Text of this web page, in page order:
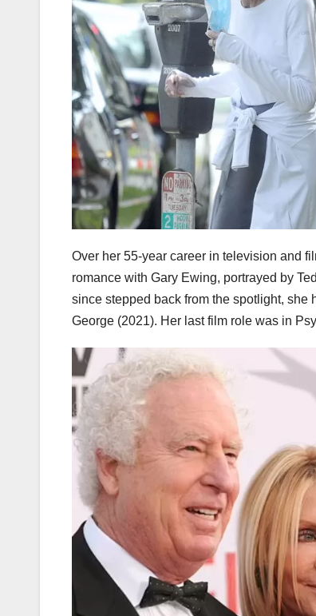
Over her 55-year career in television and
romance with Gary Ewing, portrayed by
since stepped back from the spotlight,
George (2021). Her last film role was in